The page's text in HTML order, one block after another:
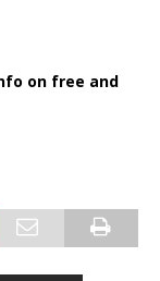
on free and